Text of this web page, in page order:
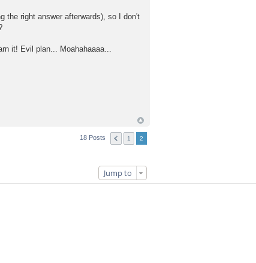
the right answer afterwards), so I don't
it! Evil plan... Moahahaaaa...
18 Posts 1 2
Jump to